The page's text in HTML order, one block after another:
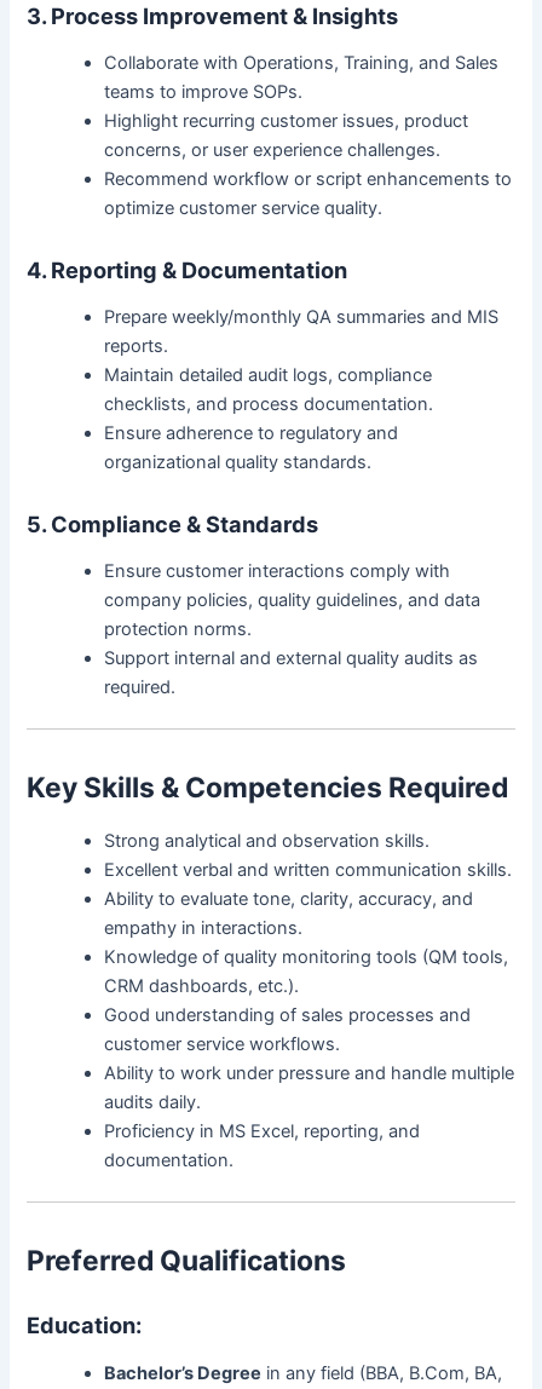
3. Process Improvement & Insights
Collaborate with Operations, Training, and Sales
teams to improve SOPs.
Highlight recurring customer issues, product
concerns, or user experience challenges.
Recommend workflow or script enhancements to
optimize customer service quality.
4. Reporting & Documentation
Prepare weekly/monthly QA summaries and MIS
reports.
Maintain detailed audit logs, compliance
checklists, and process documentation.
Ensure adherence to regulatory and
organizational quality standards.
5. Compliance & Standards
Ensure customer interactions comply with
company policies, quality guidelines, and data
protection norms.
Support internal and external quality audits as
required.
Key Skills & Competencies Required
Strong analytical and observation skills.
Excellent verbal and written communication skills.
Ability to evaluate tone, clarity, accuracy, and
empathy in interactions.
Knowledge of quality monitoring tools (QM tools,
CRM dashboards, etc.).
Good understanding of sales processes and
customer service workflows.
Ability to work under pressure and handle multiple
audits daily.
Proficiency in MS Excel, reporting, and
documentation.
Preferred Qualifications
Education:
Bachelor’s Degree in any field (BBA, B.Com, BA,